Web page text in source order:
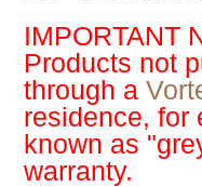
IMPORTANT
Products not
through a
residence, for
known as
warranty.